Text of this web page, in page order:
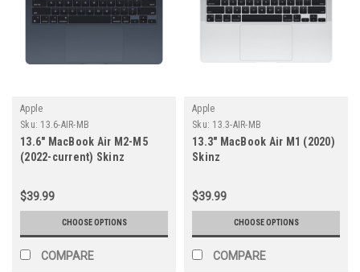
Apple
Sku: 13.6-AIR-MB
13.6" MacBook Air M2-M5
(2022-current) Skinz
$39.99
CHOOSE OPTIONS
COMPARE
Apple
Sku: 13.3-AIR-MB
13.3" MacBook Air M1 (2020)
Skinz
$39.99
CHOOSE OPTIONS
COMPARE